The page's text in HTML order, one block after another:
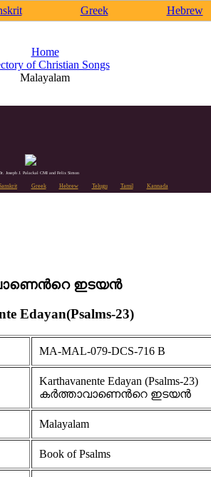
Greek Hebrew
Home
of Christian Songs
Malayalam
Joseph J. Palackal CMI and Felix Simon
Greek Hebrew Telugu Tamil Kannada
ഇടയൻ
Edayan(Psalms-23)
MA-MAL-079-DCS-716 B
Karthavanente Edayan (Psalms-23)
കർത്താവാണെൻറെ ഇടയൻ
Malayalam
Book of Psalms